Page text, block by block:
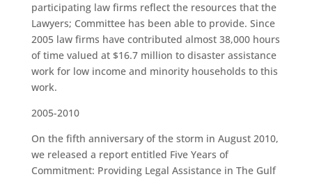
participating law firms reflect the resources that the
Lawyers; Committee has been able to provide. Since
2005 law firms have contributed almost 38,000 hours
of time valued at $16.7 million to disaster assistance
work for low income and minority households to this
work.
2005-2010
On the fifth anniversary of the storm in August 2010,
we released a report entitled Five Years of
Commitment: Providing Legal Assistance in The Gulf